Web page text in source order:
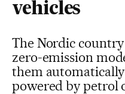
vehicles
The Nordic
zero-emission
them
powered by petrol